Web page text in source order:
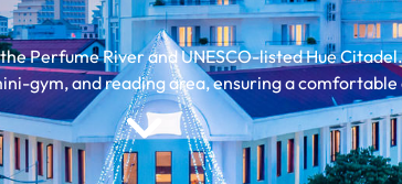
Perfume River and UNESCO-listed Hue
gym, and reading area, ensuring a